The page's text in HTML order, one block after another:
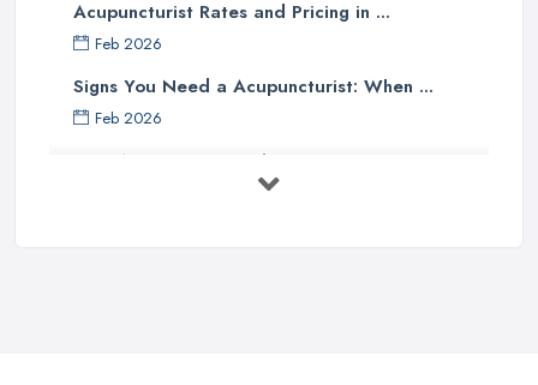
Acupuncturist Rates and Pricing in ...
Feb 2026
Signs You Need a Acupuncturist: When ...
Feb 2026
Best Acupuncture in the UK: How to ...